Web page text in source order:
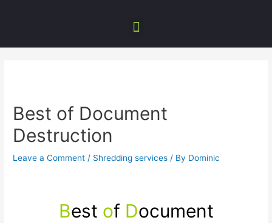
Best of Document
Destruction
Leave a Comment / Shredding services / By Dominic
Best of Document